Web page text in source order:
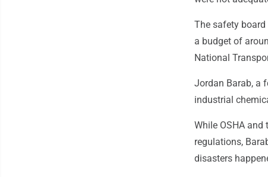
The safety
a budget of
National
Jordan Barab, a
industrial
While OSHA
regulations,
disasters